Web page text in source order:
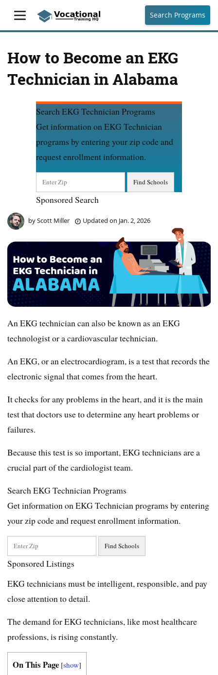
Search Programs
How to Become an EKG
Technician in Alabama
Search EKG Technician Programs
Get information on EKG Technician
programs by entering your zip code and
request enrollment information.
Sponsored Search
byScott Miller Updated on Jan. 2, 2026
An EKG technician can also be known as an EKG
technologist or a cardiovascular technician.
An EKG, or an electrocardiogram, is a test that records the
electronic signal that comes from the heart.
It checks for any problems in the heart, and it is the main
test that doctors use to determine any heart problems or
failures.
Because this test is so important, EKG technicians are a
crucial part of the cardiologist team.
Search EKG Technician Programs
Get information on EKG Technician programs by entering
your zip code and request enrollment information.
Sponsored Listings
EKG technicians must be intelligent, responsible, and pay
close attention to detail.
The demand for EKG technicians, like most healthcare
professions, is rising constantly.
On This Page [show]